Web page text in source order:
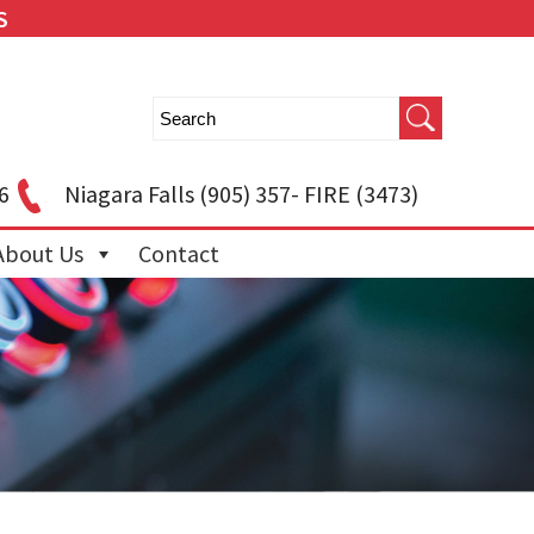
Niagara Falls(905) 357- FIRE (3473)
Us Contact